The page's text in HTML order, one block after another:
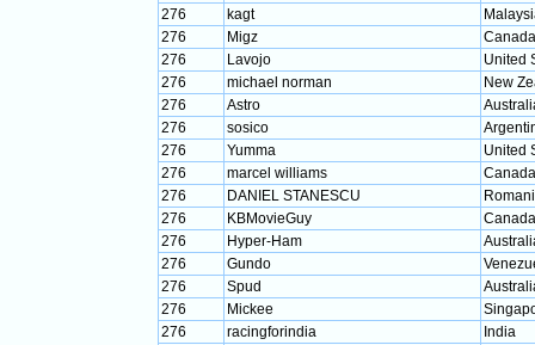
276
kagt
276
Migz
Canada
276
Lavojo
United
276
michael norman
New
276
Astro
276
sosico
276
Yumma
United
276
marcel williams
Canada
276
DANIEL STANESCU
276
KBMovieGuy
Canada
276
Hyper-Ham
276
Gundo
276
Spud
276
Mickee
276
racingforindia
India